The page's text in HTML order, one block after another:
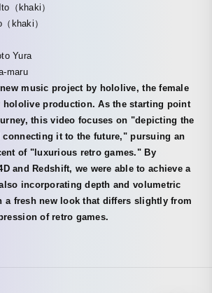
（khaki）
khaki）
Yura
maru
music project by hololive, the female
hololive production. As the starting point
this video focuses on "depicting the
connecting it to the future," pursuing an
of "luxurious retro games." By
and Redshift, we were able to achieve a
incorporating depth and volumetric
a fresh new look that differs slightly from
of retro games.